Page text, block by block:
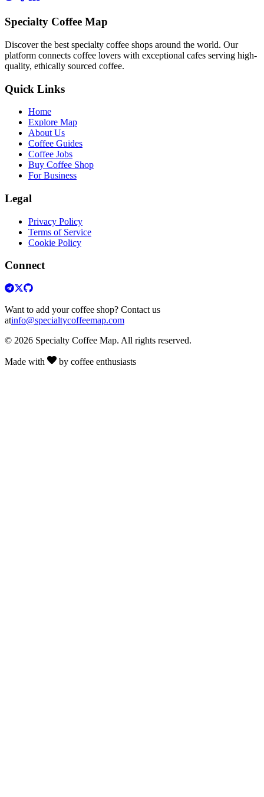
Specialty Coffee Map
Discover the best specialty coffee shops around the world. Our
platform connects coffee lovers with exceptional cafes serving high-
quality, ethically sourced coffee.
Quick Links
Home
Explore Map
About Us
Coffee Guides
Coffee Jobs
Buy Coffee Shop
For Business
Legal
Privacy Policy
Terms of Service
Cookie Policy
Connect
Want to add your coffee shop? Contact us
atinfo@specialtycoffeemap.com
© 2026 Specialty Coffee Map. All rights reserved.
Made with by coffee enthusiasts